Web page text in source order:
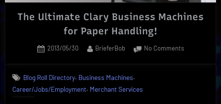
Options!”
The Ultimate Clary Business Machines
for Paper Handling!
Posted
2013/05/30 By
BrieferBob No Commentson
Blog Roll Directory, Business Machines,
Career/Jobs/Employment, Merchant Services